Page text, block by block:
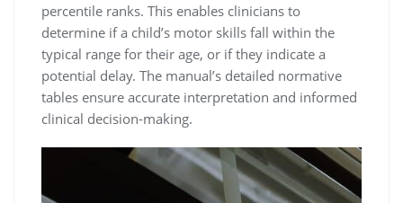
percentile ranks. This enables clinicians to
determine if a child’s motor skills fall within the
typical range for their age, or if they indicate a
potential delay. The manual’s detailed normative
tables ensure accurate interpretation and informed
clinical decision-making.